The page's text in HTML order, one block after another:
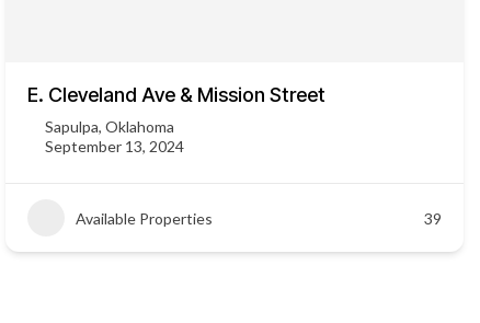
E. Cleveland Ave & Mission Street
Sapulpa, Oklahoma
September 13, 2024
Available Properties 39